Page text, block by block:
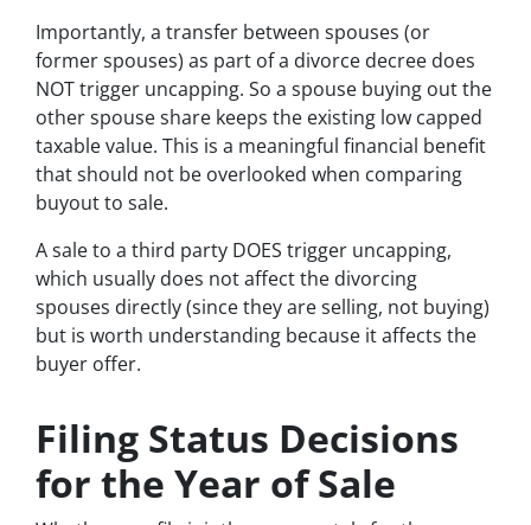
Importantly, a transfer between spouses (or
former spouses) as part of a divorce decree does
NOT trigger uncapping. So a spouse buying out the
other spouse share keeps the existing low capped
taxable value. This is a meaningful financial benefit
that should not be overlooked when comparing
buyout to sale.
A sale to a third party DOES trigger uncapping,
which usually does not affect the divorcing
spouses directly (since they are selling, not buying)
but is worth understanding because it affects the
buyer offer.
Filing Status Decisions
for the Year of Sale